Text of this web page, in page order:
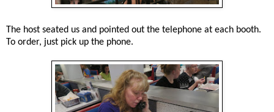
The host seated us and pointed out the telephone at each booth.
To order, just pick up the phone.